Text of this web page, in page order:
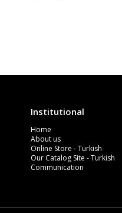
Institutional
Home
About us
Online Store - Turkish
Our Catalog Site - Turkish
Communication